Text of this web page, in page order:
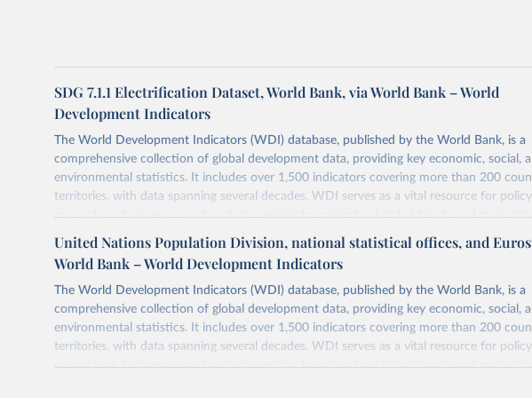
SDG 7.1.1 Electrification Dataset, World Bank, via World Bank – World
Development Indicators
The World Development Indicators (WDI) database, published by the World Bank, is a
comprehensive collection of global development data, providing key economic, social,
environmental statistics. It includes over 1,500 indicators covering more than 200
territories, with data spanning several decades. WDI serves as a vital resource for
researchers, businesses, and analysts seeking to understand global trends and make
decisions. The database covers a wide range of topics, including economic growth,
poverty, trade, energy, infrastructure, governance, and environmental sustainability. The
sourced from reputable national and international agencies, ensuring high-quality,
comparable data. Users can access the database through interactive online tools, API
downloadable datasets, facilitating detailed analysis and visualization. WDI is also used
progress on the Sustainable Development Goals (SDGs) and other global development
providing accessible and reliable statistics, it helps to inform policy discussions and
Whether for academic research, policy planning, or economic analysis, the World
United Nations Population Division, national statistical offices, and
World Bank – World Development Indicators
The World Development Indicators (WDI) database, published by the World Bank, is a
comprehensive collection of global development data, providing key economic, social,
environmental statistics. It includes over 1,500 indicators covering more than 200
territories, with data spanning several decades. WDI serves as a vital resource for
researchers, businesses, and analysts seeking to understand global trends and make